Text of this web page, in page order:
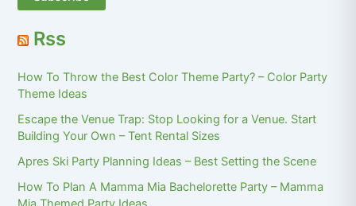
Rss
How To Throw the Best Color Theme Party? – Color Party
Theme Ideas
Escape the Venue Trap: Stop Looking for a Venue. Start
Building Your Own – Tent Rental Sizes
Apres Ski Party Planning Ideas – Best Setting the Scene
How To Plan A Mamma Mia Bachelorette Party – Mamma